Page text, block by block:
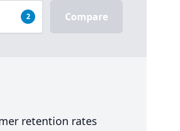
2 Compare
retention rates